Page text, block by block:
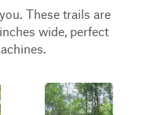
These trails are
wide, perfect